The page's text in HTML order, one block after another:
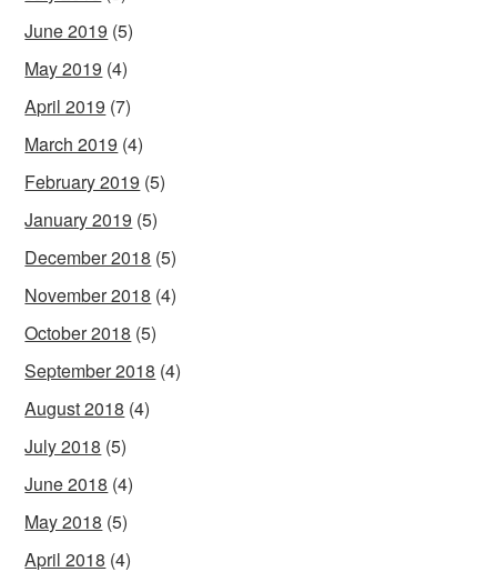
June 2019 (5)
May 2019 (4)
April 2019 (7)
March 2019 (4)
February 2019 (5)
January 2019 (5)
December 2018 (5)
November 2018 (4)
October 2018 (5)
September 2018 (4)
August 2018 (4)
July 2018 (5)
June 2018 (4)
May 2018 (5)
April 2018 (4)